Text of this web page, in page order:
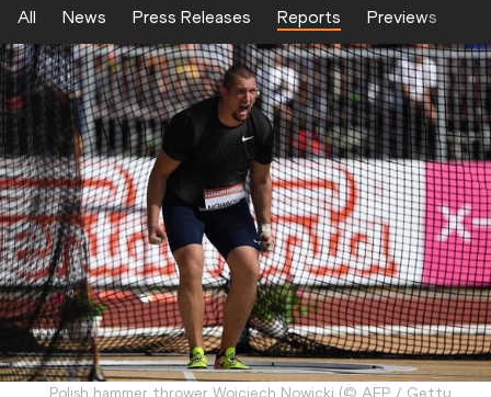
All News Press Releases Reports Previews
Polish hammer thrower Wojciech Nowicki (© AFP / Getty